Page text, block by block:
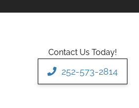
Contact Us Today!
252-573-2814